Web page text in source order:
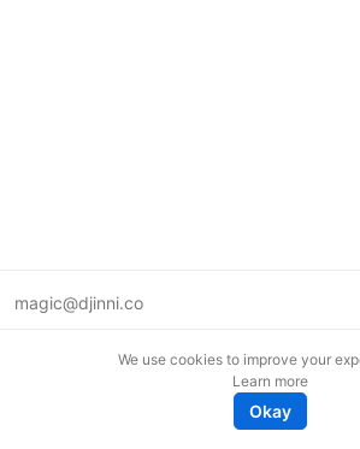
magic@djinni.co
We use cookies to improve your
Learn more
Okay